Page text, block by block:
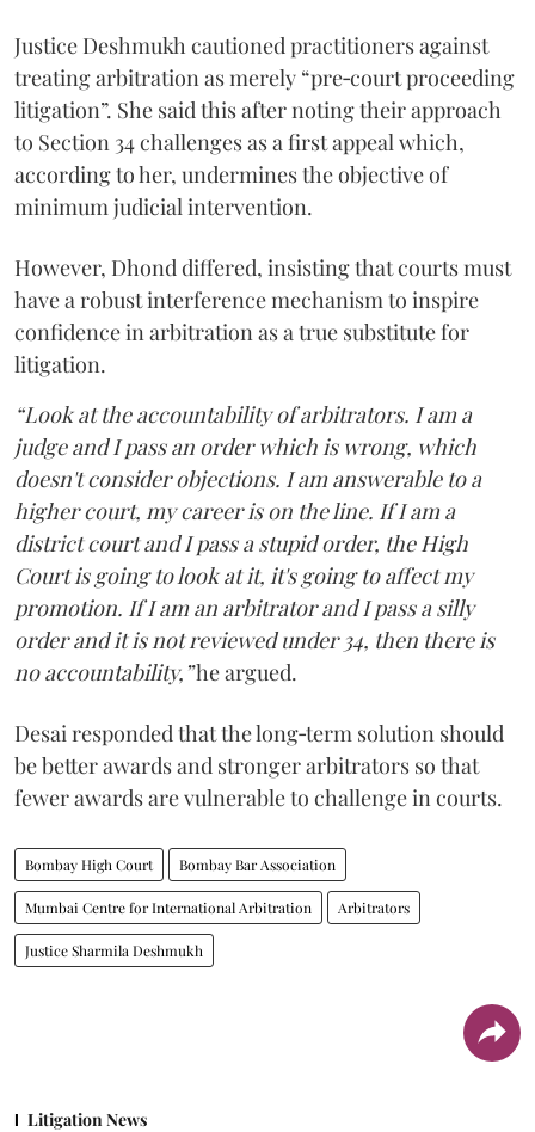
Justice Deshmukh cautioned practitioners against
treating arbitration as merely “pre‑court proceeding
litigation”. She said this after noting their approach
to Section 34 challenges as a first appeal which,
according to her, undermines the objective of
minimum judicial intervention.
However, Dhond differed, insisting that courts must
have a robust interference mechanism to inspire
confidence in arbitration as a true substitute for
litigation.
“Look at the accountability of arbitrators. I am a
judge and I pass an order which is wrong, which
doesn't consider objections. I am answerable to a
higher court, my career is on the line. If I am a
district court and I pass a stupid order, the High
Court is going to look at it, it's going to affect my
promotion. If I am an arbitrator and I pass a silly
order and it is not reviewed under 34, then there is
no accountability,”he argued.
Desai responded that the long‑term solution should
be better awards and stronger arbitrators so that
fewer awards are vulnerable to challenge in courts.
Bombay High Court Bombay Bar Association
Mumbai Centre for International Arbitration Arbitrators
Justice Sharmila Deshmukh
Litigation News